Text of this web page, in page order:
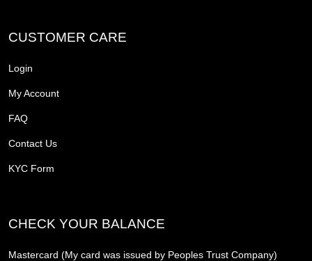
CUSTOMER CARE
Login
My Account
FAQ
Contact Us
KYC Form
CHECK YOUR BALANCE
Mastercard (My card was issued by Peoples Trust Company)